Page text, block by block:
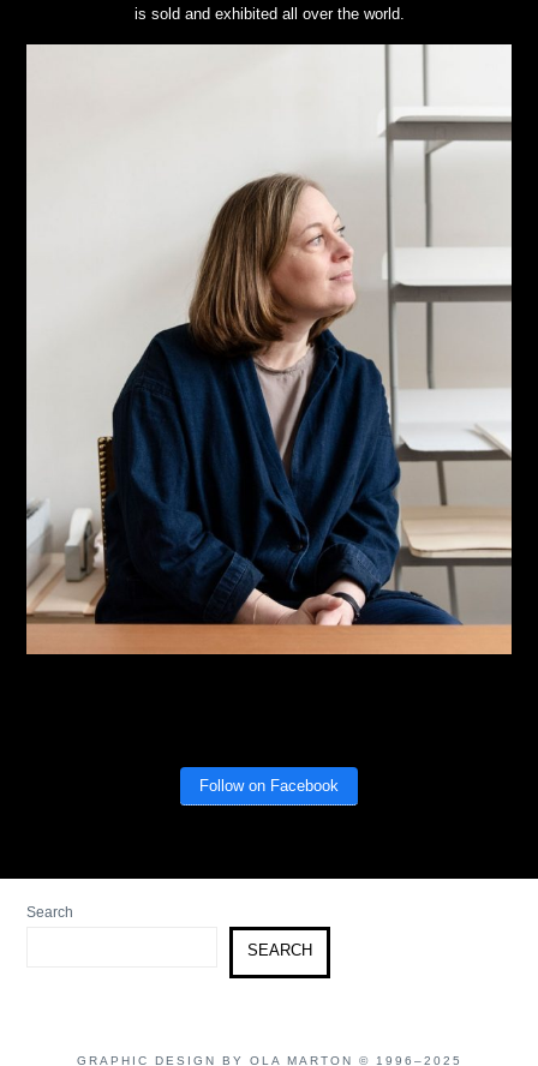
is sold and exhibited all over the world.
Follow on Facebook
Search
SEARCH
GRAPHIC DESIGN BY OLA MARTON © 1996–2025